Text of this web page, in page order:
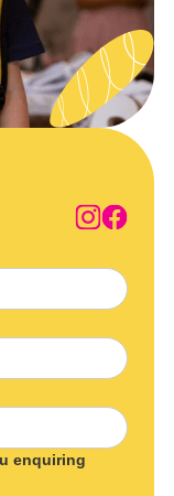
enquiring